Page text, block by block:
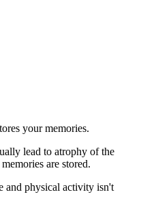
your memories.
lead to atrophy of the
are stored.
and physical activity isn't